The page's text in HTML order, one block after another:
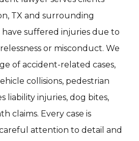
TX and surrounding
suffered injuries due to
or misconduct. We
of accident-related cases,
collisions, pedestrian
liability injuries, dog bites,
claims. Every case is
attention to detail and